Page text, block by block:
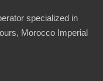
specialized in
Morocco Imperial